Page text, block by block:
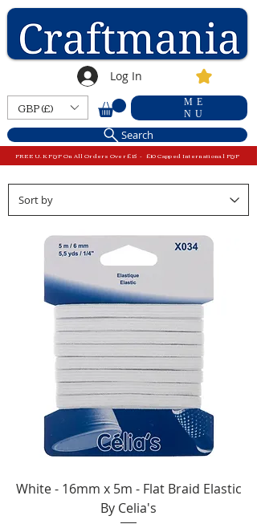
Log In
GBP (£)
ME
NU
Search
FREE U.K P&P On All Orders Over £15 - £10 Capped International P&P
White - 16mm x 5m - Flat Braid Elastic
By Celia's